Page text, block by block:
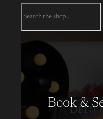
you
looking
for?
Book &